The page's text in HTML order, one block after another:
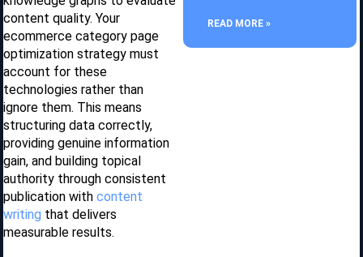
content quality. Your
ecommerce category page
optimization strategy must
account for these
technologies rather than
ignore them. This means
structuring data correctly,
providing genuine information
gain, and building topical
authority through consistent
publication with content
writing that delivers
measurable results.
READ MORE »